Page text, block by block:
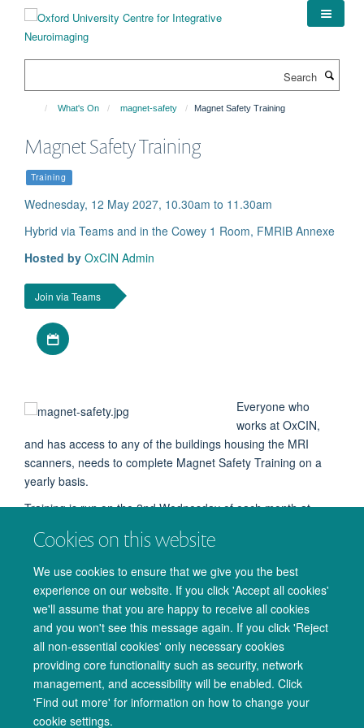
content
Cookies on this website
We use cookies to ensure that we give you the best
experience on our website. If you click 'Accept all cookies'
we'll assume that you are happy to receive all cookies
and you won't see this message again. If you click 'Reject
all non-essential cookies' only necessary cookies
providing core functionality such as security, network
management, and accessibility will be enabled. Click
'Find out more' for information on how to change your
cookie settings.
What's On magnet-safety Magnet Safety Training
Magnet Safety Training
Training
Wednesday, 12 May 2027, 10.30am to 11.30am
Hybrid via Teams and in the Cowey 1 Room, FMRIB Annexe
Hosted by OxCIN Admin
Join via Teams
Everyone who
works at OxCIN,
and has access to any of the buildings housing the MRI
scanners, needs to complete Magnet Safety Training on a
yearly basis.
Training is run on the 2nd Wednesday of each month at
Annexe).
You can also attend theOCMR Magnet Safetytraining on
the last Thursday of the month at 10.00 via Teams,email
Joana Leal Pelado joana.leal@cardiov.ox.ac.uk.
© 2026 Oxford University Centre for Integrative Neuroimaging
Freedom of Information